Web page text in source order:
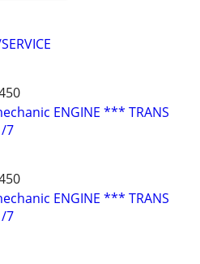
ENGINE *** TRANS
7
ENGINE *** TRANS
7